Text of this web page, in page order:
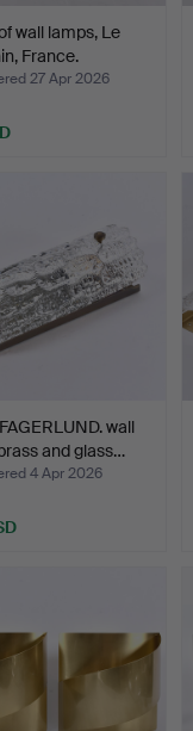
wall lamps, Le
France.
27 Apr 2026
wall
and glass…
4 Apr 2026